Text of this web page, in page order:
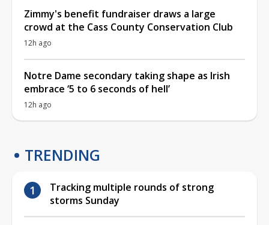
Zimmy's benefit fundraiser draws a large
crowd at the Cass County Conservation Club
12h ago
Notre Dame secondary taking shape as Irish
embrace ‘5 to 6 seconds of hell’
12h ago
TRENDING
Tracking multiple rounds of strong
storms Sunday